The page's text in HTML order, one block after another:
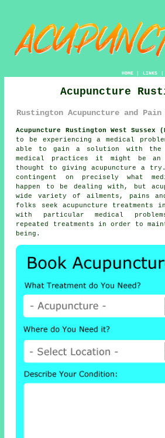
HOME| LINKS |
Acupuncture
Rustington Acupuncture and
Acupuncture Rustington West Sussex
to be experiencing a medical
able to gain a solution with
medical practices it might be an
thought to givingacupuncture a
contingent on precisely what
happen to be dealing with, but
wide variety of ailments, pains
folks seek acupuncture treatments
with particular medical
repeated treatments in order to
being.